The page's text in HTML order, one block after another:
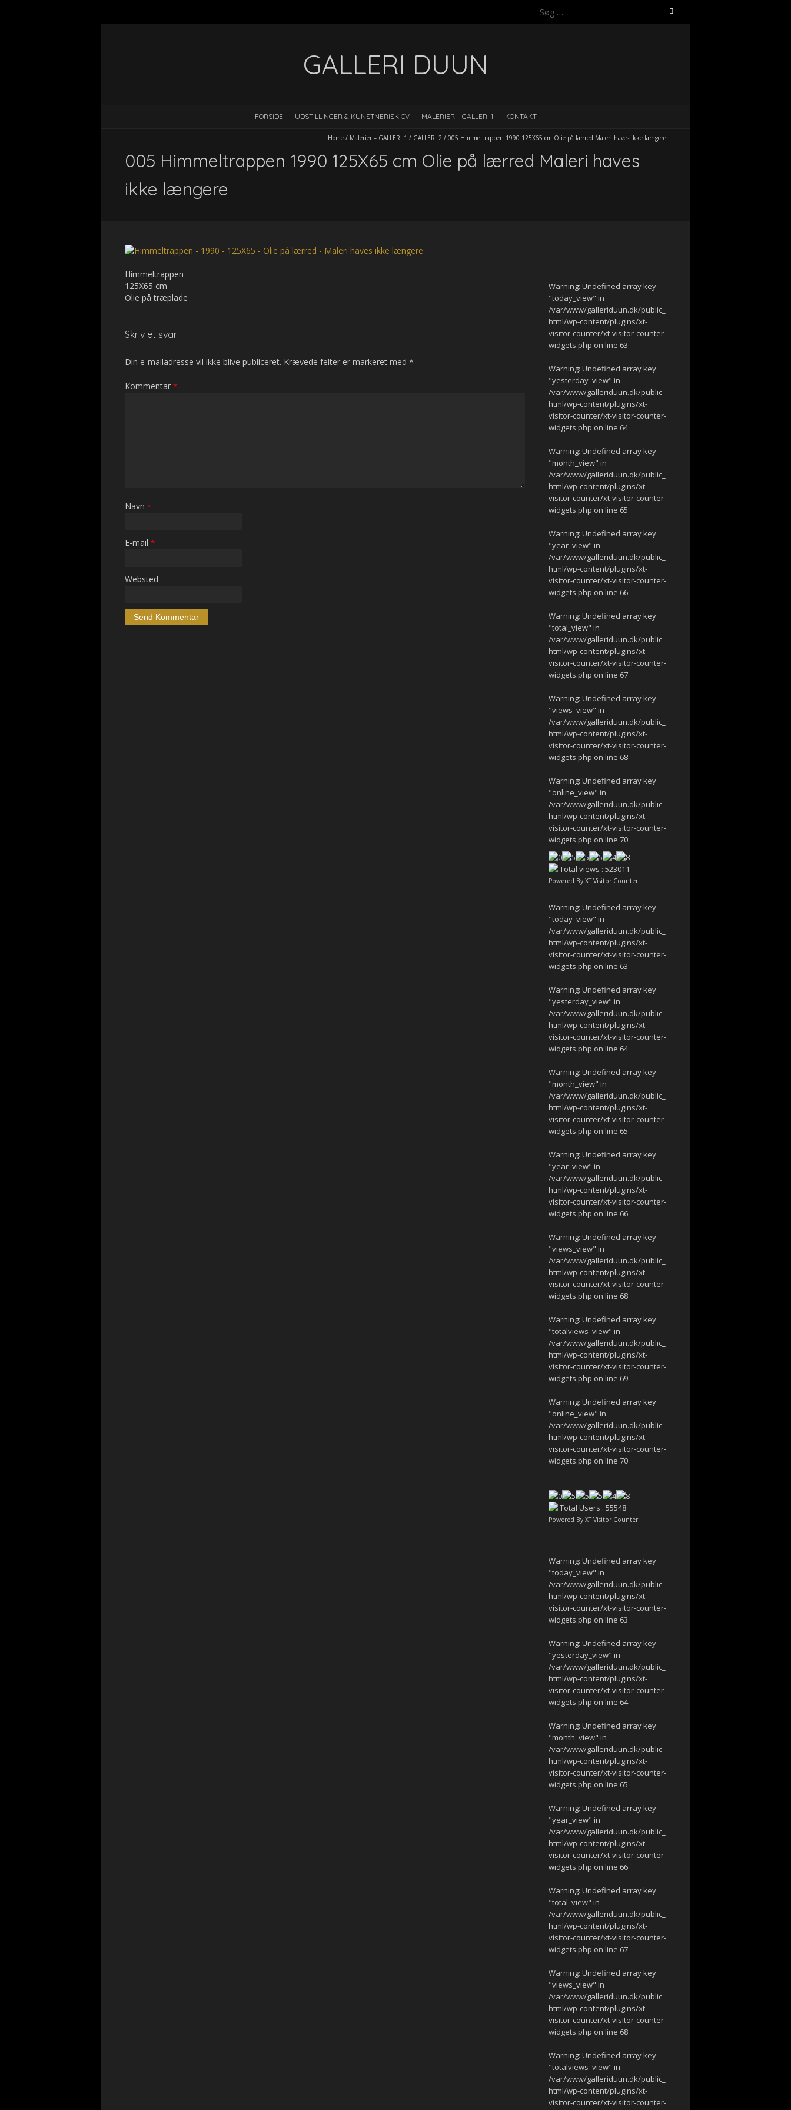
Søg
GALLERI DUUN
FORSIDE UDSTILLINGER & KUNSTNERISK CV MALERIER – GALLERI 1 KONTAKT
Home / Malerier – GALLERI 1 / GALLERI 2 / 005 Himmeltrappen 1990 125X65 cm Olie på lærred Maleri haves ikke længere
005 Himmeltrappen 1990 125X65 cm Olie på lærred Maleri haves
ikke længere
Himmeltrappen
125X65 cm
Olie på træplade
Skriv et svar
Din e-mailadresse vil ikke blive publiceret. Krævede felter er markeret med *
Kommentar *
Navn *
E-mail *
Websted
Warning: Undefined array key
"today_view" in
/var/www/galleriduun.dk/public_
html/wp-content/plugins/xt-
visitor-counter/xt-visitor-counter-
widgets.php on line 63
Warning: Undefined array key
"yesterday_view" in
/var/www/galleriduun.dk/public_
html/wp-content/plugins/xt-
visitor-counter/xt-visitor-counter-
widgets.php on line 64
Warning: Undefined array key
"month_view" in
/var/www/galleriduun.dk/public_
html/wp-content/plugins/xt-
visitor-counter/xt-visitor-counter-
widgets.php on line 65
Warning: Undefined array key
"year_view" in
/var/www/galleriduun.dk/public_
html/wp-content/plugins/xt-
visitor-counter/xt-visitor-counter-
widgets.php on line 66
Warning: Undefined array key
"total_view" in
/var/www/galleriduun.dk/public_
html/wp-content/plugins/xt-
visitor-counter/xt-visitor-counter-
widgets.php on line 67
Warning: Undefined array key
"views_view" in
/var/www/galleriduun.dk/public_
html/wp-content/plugins/xt-
visitor-counter/xt-visitor-counter-
widgets.php on line 68
Warning: Undefined array key
"online_view" in
/var/www/galleriduun.dk/public_
html/wp-content/plugins/xt-
visitor-counter/xt-visitor-counter-
widgets.php on line 70
Total views : 523011
Powered By XT Visitor Counter
Warning: Undefined array key
"today_view" in
/var/www/galleriduun.dk/public_
html/wp-content/plugins/xt-
visitor-counter/xt-visitor-counter-
widgets.php on line 63
Warning: Undefined array key
"yesterday_view" in
/var/www/galleriduun.dk/public_
html/wp-content/plugins/xt-
visitor-counter/xt-visitor-counter-
widgets.php on line 64
Warning: Undefined array key
"month_view" in
/var/www/galleriduun.dk/public_
html/wp-content/plugins/xt-
visitor-counter/xt-visitor-counter-
widgets.php on line 65
Warning: Undefined array key
"year_view" in
/var/www/galleriduun.dk/public_
html/wp-content/plugins/xt-
visitor-counter/xt-visitor-counter-
widgets.php on line 66
Warning: Undefined array key
"views_view" in
/var/www/galleriduun.dk/public_
html/wp-content/plugins/xt-
visitor-counter/xt-visitor-counter-
widgets.php on line 68
Warning: Undefined array key
"totalviews_view" in
/var/www/galleriduun.dk/public_
html/wp-content/plugins/xt-
visitor-counter/xt-visitor-counter-
widgets.php on line 69
Warning: Undefined array key
"online_view" in
/var/www/galleriduun.dk/public_
html/wp-content/plugins/xt-
visitor-counter/xt-visitor-counter-
widgets.php on line 70
Total Users : 55548
Powered By XT Visitor Counter
Warning: Undefined array key
"today_view" in
/var/www/galleriduun.dk/public_
html/wp-content/plugins/xt-
visitor-counter/xt-visitor-counter-
widgets.php on line 63
Warning: Undefined array key
"yesterday_view" in
/var/www/galleriduun.dk/public_
html/wp-content/plugins/xt-
visitor-counter/xt-visitor-counter-
widgets.php on line 64
Warning: Undefined array key
"month_view" in
/var/www/galleriduun.dk/public_
html/wp-content/plugins/xt-
visitor-counter/xt-visitor-counter-
widgets.php on line 65
Warning: Undefined array key
"year_view" in
/var/www/galleriduun.dk/public_
html/wp-content/plugins/xt-
visitor-counter/xt-visitor-counter-
widgets.php on line 66
Warning: Undefined array key
"total_view" in
/var/www/galleriduun.dk/public_
html/wp-content/plugins/xt-
visitor-counter/xt-visitor-counter-
widgets.php on line 67
Warning: Undefined array key
"views_view" in
/var/www/galleriduun.dk/public_
html/wp-content/plugins/xt-
visitor-counter/xt-visitor-counter-
widgets.php on line 68
Warning: Undefined array key
"totalviews_view" in
/var/www/galleriduun.dk/public_
html/wp-content/plugins/xt-
visitor-counter/xt-visitor-counter-